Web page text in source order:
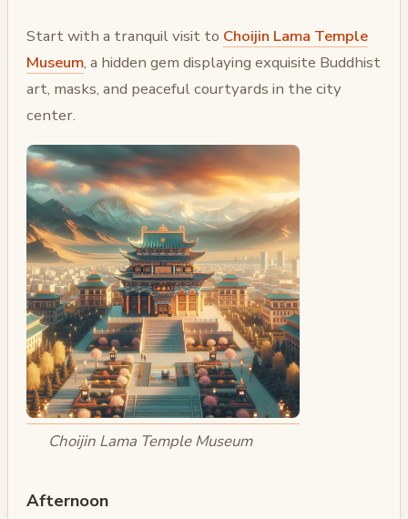
Start with a tranquil visit to Choijin Lama Temple
Museum, a hidden gem displaying exquisite Buddhist
art, masks, and peaceful courtyards in the city
center.
Choijin Lama Temple Museum
Afternoon